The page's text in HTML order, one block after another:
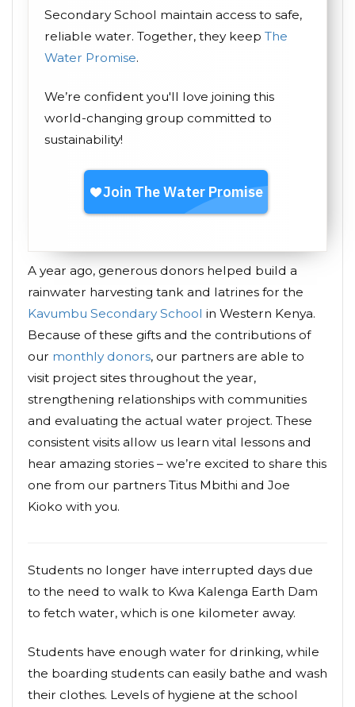
Secondary School maintain access to safe,
reliable water. Together, they keep The
Water Promise.
We’re confident you'll love joining this
world-changing group committed to
sustainability!
A year ago, generous donors helped build a
rainwater harvesting tank and latrines for the
Kavumbu Secondary School in Western Kenya.
Because of these gifts and the contributions of
our monthly donors, our partners are able to
visit project sites throughout the year,
strengthening relationships with communities
and evaluating the actual water project. These
consistent visits allow us learn vital lessons and
hear amazing stories – we’re excited to share this
one from our partners Titus Mbithi and Joe
Kioko with you.
Students no longer have interrupted days due
to the need to walk to Kwa Kalenga Earth Dam
to fetch water, which is one kilometer away.
Students have enough water for drinking, while
the boarding students can easily bathe and wash
their clothes. Levels of hygiene at the school